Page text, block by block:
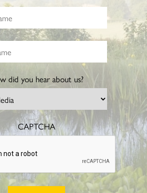
did you hear about us?
CAPTCHA